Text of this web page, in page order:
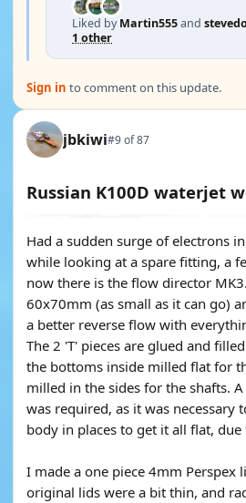
Liked byMartin555and
1 other
Sign in to comment on this update.
jbkiwi#9 of 87
Russian K100D waterjet
Had a sudden surge of electrons
while looking at a spare fitting, a
now there is the flow director
60x70mm (as small as it can go)
a better reverse flow with
The 2 'T' pieces are glued and
the bottoms inside milled flat for
milled in the sides for the shafts.
was required, as it was necessary
body in places to get it all flat, due
I made a one piece 4mm Perspex
original lids were a bit thin, and